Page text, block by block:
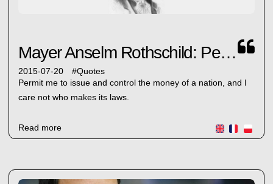
Mayer Anselm Rothschild: Permit me...
2015-07-20 #Quotes
Permit me to issue and control the money of a nation, and I
care not who makes its laws.
Read more